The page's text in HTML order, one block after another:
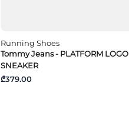
Running Shoes
Tommy Jeans - PLATFORM LOGO
SNEAKER
₾379.00